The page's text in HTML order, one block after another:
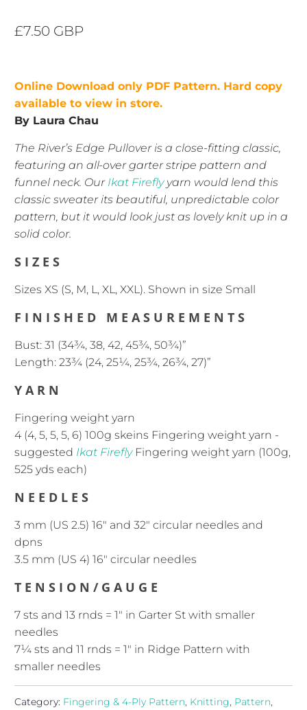
£7.50 GBP
Online Download only PDF Pattern. Hard copy
available to view in store.
By Laura Chau
The River’s Edge Pullover is a close-fitting classic,
featuring an all-over garter stripe pattern and
funnel neck. Our Ikat Fireflyyarn would lend this
classic sweater its beautiful, unpredictable color
pattern, but it would look just as lovely knit up in a
solid color.
SIZES
Sizes XS (S, M, L, XL, XXL). Shown in size Small
FINISHED MEASUREMENTS
Bust: 31 (34¾, 38, 42, 45¾, 50¾)”
Length: 23¾ (24, 25¼, 25¾, 26¾, 27)”
YARN
Fingering weight yarn
4 (4, 5, 5, 5, 6) 100g skeins Fingering weight yarn -
suggested Ikat Firefly Fingering weight yarn (100g,
525 yds each)
NEEDLES
3 mm (US 2.5) 16" and 32" circular needles and
dpns
3.5 mm (US 4) 16" circular needles
TENSION/GAUGE
7 sts and 13 rnds = 1″ in Garter St with smaller
needles
7¼ sts and 11 rnds = 1″ in Ridge Pattern with
smaller needles
Category: Fingering & 4-Ply Pattern, Knitting, Pattern,